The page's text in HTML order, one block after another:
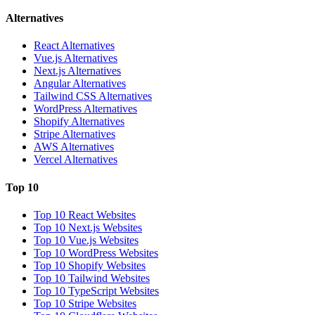
Alternatives
React Alternatives
Vue.js Alternatives
Next.js Alternatives
Angular Alternatives
Tailwind CSS Alternatives
WordPress Alternatives
Shopify Alternatives
Stripe Alternatives
AWS Alternatives
Vercel Alternatives
Top 10
Top 10 React Websites
Top 10 Next.js Websites
Top 10 Vue.js Websites
Top 10 WordPress Websites
Top 10 Shopify Websites
Top 10 Tailwind Websites
Top 10 TypeScript Websites
Top 10 Stripe Websites